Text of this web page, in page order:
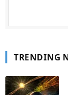
TRENDING